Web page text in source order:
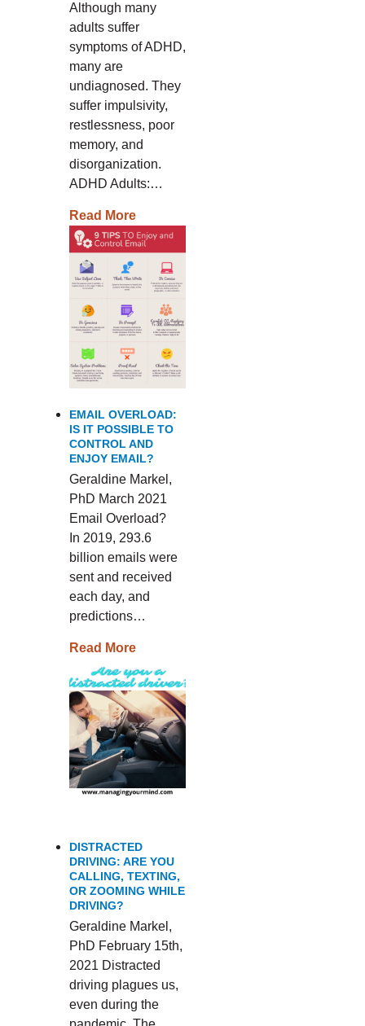
Although many
adults suffer
symptoms of ADHD,
many are
undiagnosed. They
suffer impulsivity,
restlessness, poor
memory, and
disorganization.
ADHD Adults:…
Read More
EMAIL OVERLOAD:
IS IT POSSIBLE TO
CONTROL AND
ENJOY EMAIL?
Geraldine Markel,
PhD March 2021
Email Overload?
In 2019, 293.6
billion emails were
sent and received
each day, and
predictions…
Read More
DISTRACTED
DRIVING: ARE YOU
CALLING, TEXTING,
OR ZOOMING WHILE
DRIVING?
Geraldine Markel,
PhD February 15th,
2021 Distracted
driving plagues us,
even during the